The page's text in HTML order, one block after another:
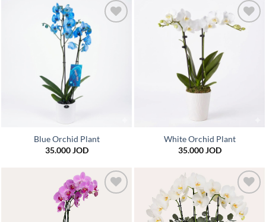
Blue Orchid Plant
35.000JOD
Add to
White Orchid Plant
35.000JOD
Add to
wishlist